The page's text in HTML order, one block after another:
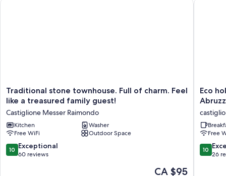
Traditional
stone
Full
of
charm.
Feel
like
Traditional stone townhouse. Full of charm. Feel
like a treasured family guest!
Castiglione Messer Raimondo
Kitchen
Washer
Free WiFi
Outdoor Space
10.0
out
10 Exceptional
60 reviews
The
CA $95
Eco
holidays
Sea
and
of
Abruzzo
Eco
Free
10.0
out
10
26